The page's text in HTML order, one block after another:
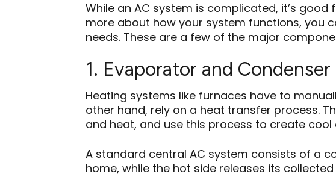
While an AC system is complicated, it’s
more about how your system functions, you
needs. These are a few of the major
1. Evaporator and Condenser
Heating systems like furnaces have to
other hand, rely on a heat transfer process.
and heat, and use this process to create cool
A standard central AC system consists of a
home, while the hot side releases its